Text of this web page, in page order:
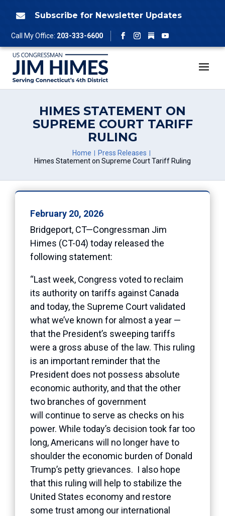
 Subscribe for Newsletter Updates
Call My Office: 203-333-6600
Facebook
Instagram
Follow
YouTube
HIMES STATEMENT ON
SUPREME COURT TARIFF
RULING
Home
Press Releases
Himes Statement on Supreme Court Tariff Ruling
February 20, 2026
Bridgeport, CT—Congressman Jim
Himes (CT-04) today released the
following statement:
“Last week, Congress voted to reclaim
its authority on tariffs against Canada
and today, the Supreme Court validated
what we’ve known for almost a year —
that the President’s sweeping tariffs
were a gross abuse of the law. This ruling
is an important reminder that the
President does not possess absolute
economic authority, and that the other
two branches of government
will continue to serve as checks on his
power. While today’s decision took far too
long, Americans will no longer have to
shoulder the economic burden of Donald
Trump’s petty grievances. I also hope
that this ruling will help to stabilize the
United States economy and restore
some trust among our international